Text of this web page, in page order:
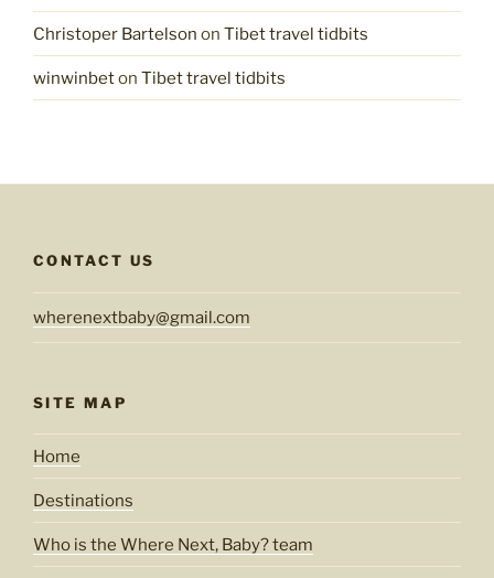
Christoper Bartelson on Tibet travel tidbits
winwinbeton Tibet travel tidbits
CONTACT US
wherenextbaby@gmail.com
SITE MAP
Home
Destinations
Who is the Where Next, Baby? team